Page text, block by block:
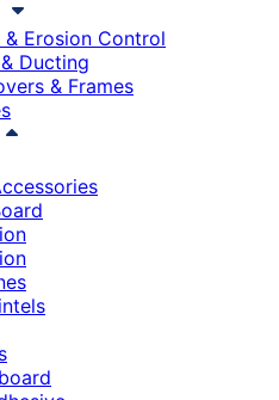
Erosion Control
Ducting
& Frames